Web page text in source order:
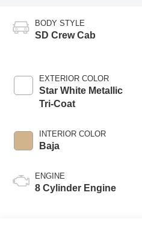
BODY STYLE
SD Crew Cab
EXTERIOR COLOR
Star White Metallic
Tri-Coat
INTERIOR COLOR
Baja
ENGINE
8 Cylinder Engine